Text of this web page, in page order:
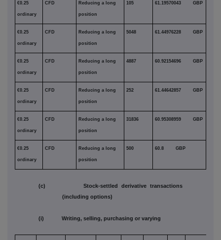
€0.25
ordinary
CFD Reducing a long
position
105 61.19570043 GBP
€0.25
ordinary
CFD Reducing a long
position
5048 61.44976228 GBP
€0.25
ordinary
CFD Reducing a long
position
4887 60.92154696 GBP
€0.25
ordinary
CFD Reducing a long
position
252 61.44642857 GBP
€0.25
ordinary
CFD Reducing a long
position
31836 60.95308959 GBP
€0.25
ordinary
CFD Reducing a long
position
500 60.8 GBP
(c) Stock-settled derivative transactions
(including options)
(i) Writing, selling, purchasing or varying